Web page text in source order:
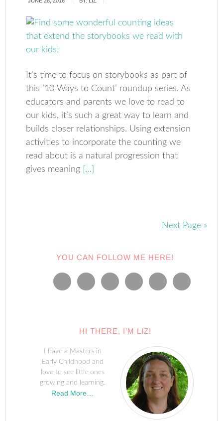
It’s time to focus on storybooks as part of
this ’10 Ways to Count’ roundup series. As
educators and parents we love to read to
our kids, it’s such a great way to learn and
builds closer relationships. Using extension
activities to incorporate the counting we
read about is a natural progression that
gives meaning […]
Next Page »
YOU CAN FOLLOW ME HERE!
HI THERE, I’M LIZ!
I have a Masters in
Early Childhood and
love to see little ones
growing and learning.
Read More…